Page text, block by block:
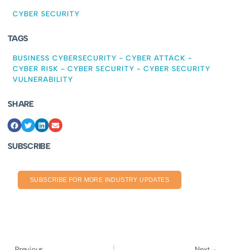
CYBER SECURITY
TAGS
BUSINESS CYBERSECURITY - CYBER ATTACK -
CYBER RISK - CYBER SECURITY - CYBER SECURITY
VULNERABILITY
SHARE
SUBSCRIBE
SUBSCRIBE FOR MORE INDUSTRY UPDATES